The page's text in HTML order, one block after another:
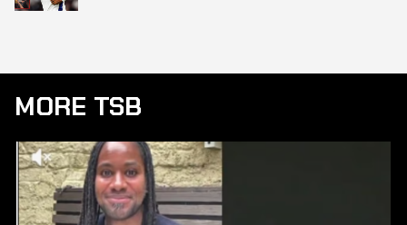
MORE TSB